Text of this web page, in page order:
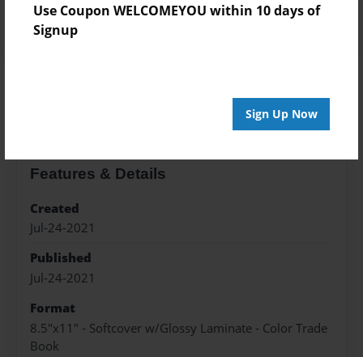
Use Coupon WELCOMEYOU within 10 days of
Signup
Sign Up Now
Features & Details
Created
Jul-24-2021
Published
Jul-24-2021
Format
8.5"x11" - Softcover w/Glossy Laminate - Color Trade
Book